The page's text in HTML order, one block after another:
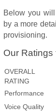
Below you
by a more
provisioning.
Our Ratings
OVERALL
RATING
Performance
Voice Quality